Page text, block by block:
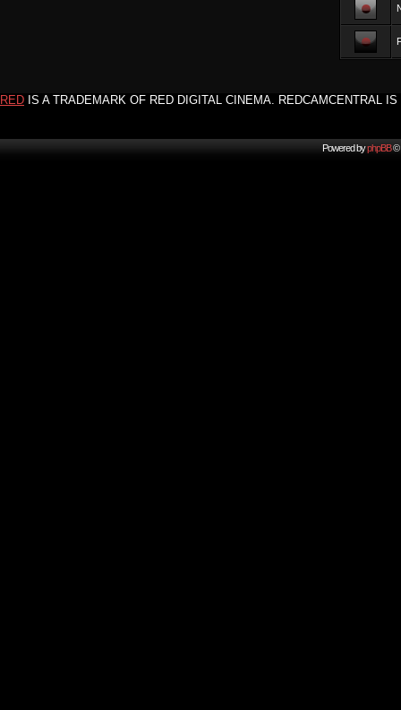
RED IS A TRADEMARK OF RED DIGITAL CINEMA. REDCAMCENTRAL
Powered byphpBB©